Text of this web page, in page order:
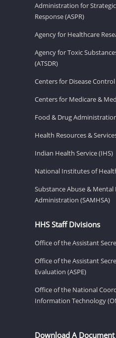
Administration for
Response (ASPR)
Agency for Healthcare
Agency for Toxic
(ATSDR)
Centers for Disease
Centers for Medicare &
Food & Drug
Health Resources &
Indian Health Service (IHS)
National Institutes of
Substance Abuse & Mental
Administration (SAMHSA)
HHS Staff Divisions
Office of the Assistant
Office of the Assistant
Evaluation (ASPE)
Office of the National
Information Technology
Download A